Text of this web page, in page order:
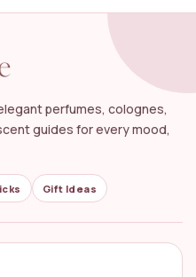
perfumes, colognes,
guides for every mood,
Gift Ideas